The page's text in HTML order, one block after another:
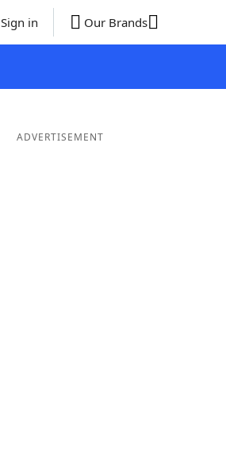
Sign in Our Brands
ADVERTISEMENT